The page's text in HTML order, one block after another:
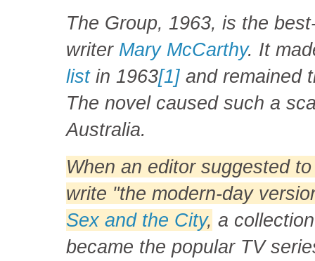
The Group, 1963, is the
writer Mary McCarthy. It
listin 1963[1] and remained
The novel caused such a
Australia.
When an editor suggested
write "the modern-day
Sex and the City, a
became the popular TV